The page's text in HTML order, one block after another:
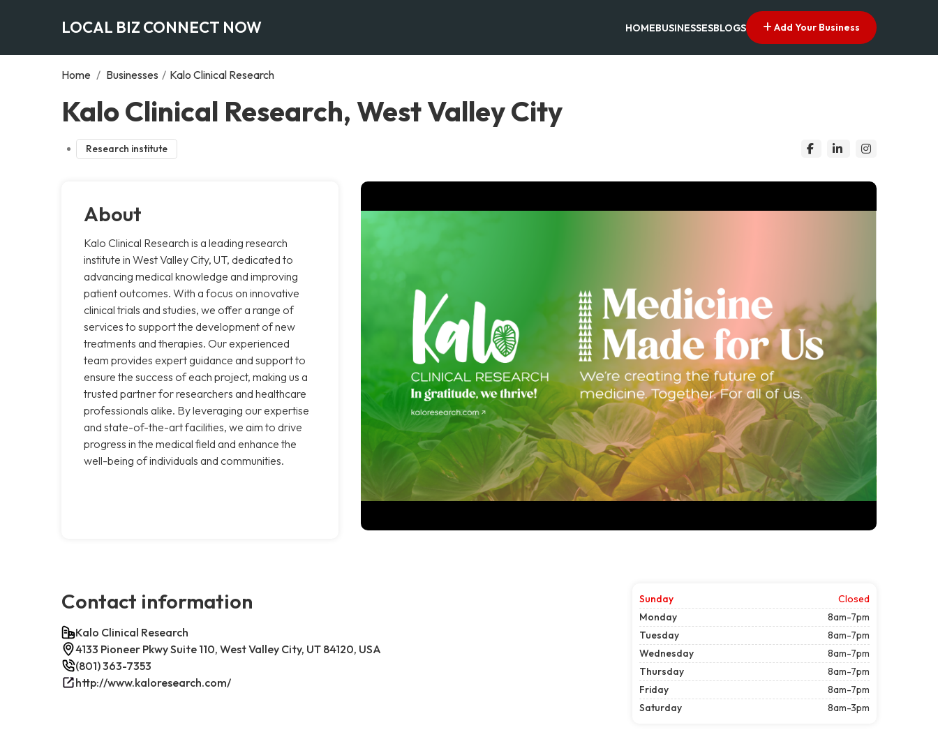
LOCAL BIZ CONNECT NOW HOMEBUSINESSESBLOGS Add Your Business
Home / Businesses / Kalo Clinical Research
Kalo Clinical Research, West Valley City
Research institute
About
Kalo Clinical Research is a leading research
institute in West Valley City, UT, dedicated to
advancing medical knowledge and improving
patient outcomes. With a focus on innovative
clinical trials and studies, we offer a range of
services to support the development of new
treatments and therapies. Our experienced
team provides expert guidance and support to
ensure the success of each project, making us a
trusted partner for researchers and healthcare
professionals alike. By leveraging our expertise
and state-of-the-art facilities, we aim to drive
progress in the medical field and enhance the
well-being of individuals and communities.
Contact information
Kalo Clinical Research
4133 Pioneer Pkwy Suite 110, West Valley City, UT 84120, USA
(801) 363-7353
http://www.kaloresearch.com/
Sunday
Closed
Monday
8am-7pm
Tuesday
8am-7pm
Wednesday
8am-7pm
Thursday
8am-7pm
Friday
8am-7pm
Saturday
8am-3pm